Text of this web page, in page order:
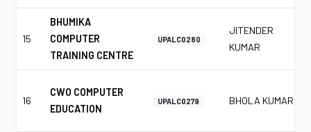
15
BHUMIKA
COMPUTER
TRAINING CENTRE
UPALC0280
JITENDER
KUMAR
16
CWO COMPUTER
EDUCATION
UPALC0279 BHOLA KUMAR